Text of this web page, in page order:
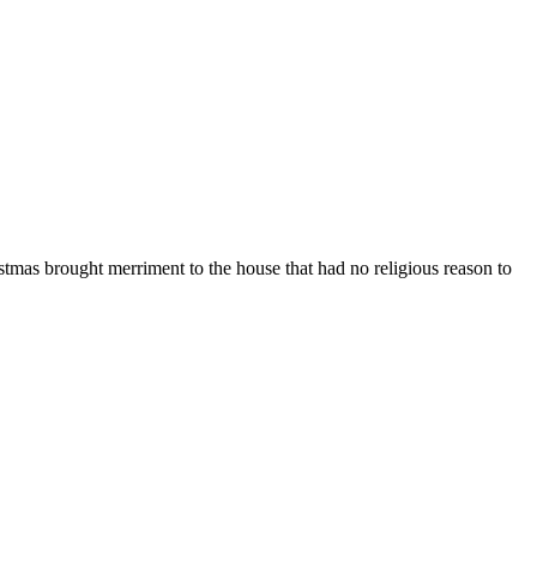
brought merriment to the house that had no religious reason to